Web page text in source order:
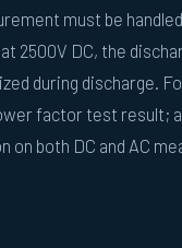
must be
2500V DC, the
during discharge.
factor test result;
both DC and AC